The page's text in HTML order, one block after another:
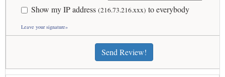
Show my IP address (216.73.216.xxx) to everybody
Leave your signature»
Send Review!